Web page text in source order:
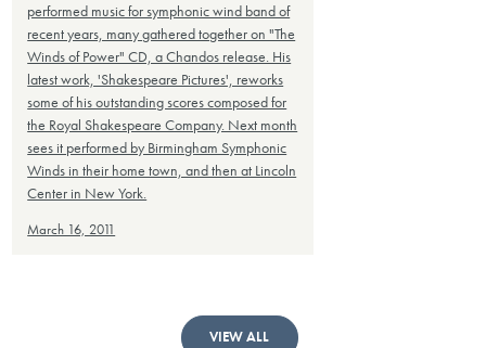
performed music for symphonic wind band of
recent years, many gathered together on "The
Winds of Power" CD, a Chandos release. His
latest work, 'Shakespeare Pictures', reworks
some of his outstanding scores composed for
the Royal Shakespeare Company. Next month
sees it performed by Birmingham Symphonic
Winds in their home town, and then at Lincoln
Center in New York.
March 16, 2011
VIEW ALL